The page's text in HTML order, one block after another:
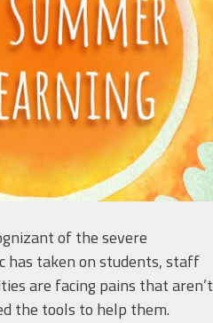
of the severe
has taken on students, staff
are facing pains that aren’t
the tools to help them.